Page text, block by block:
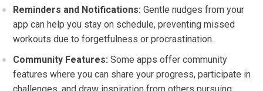
Reminders and Notifications: Gentle nudges from your
app can help you stay on schedule, preventing missed
workouts due to forgetfulness or procrastination.
Community Features: Some apps offer community
features where you can share your progress, participate in